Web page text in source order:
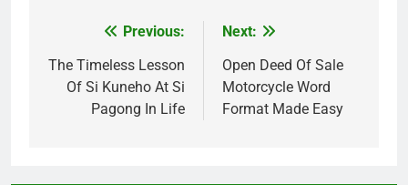
navigation
Previous:
The Timeless Lesson
Of Si Kuneho At Si
Pagong In Life
Next:
Open Deed Of Sale
Motorcycle Word
Format Made Easy